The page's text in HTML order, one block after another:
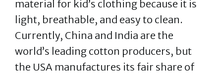
material for kid’s clothing because it is
light, breathable, and easy to clean.
Currently, China and India are the
world’s leading cotton producers, but
the USA manufactures its fair share of